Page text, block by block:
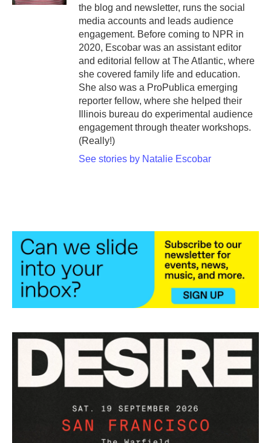
the blog and newsletter, runs the social
media accounts and leads audience
engagement. Before coming to NPR in
2020, Escobar was an assistant editor
and editorial fellow at The Atlantic, where
she covered family life and education.
She also was a ProPublica emerging
reporter fellow, where she helped their
Illinois bureau do experimental audience
engagement through theater workshops.
(Really!)
See stories by Natalie Escobar